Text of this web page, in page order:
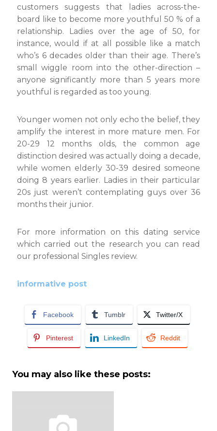
customers suggests that ladies across-the-
board like to become more youthful 50 % of a
relationship. Ladies over the age of 50, for
instance, would if at all possible like a match
who’s 6 decades older than their age. There’s
small wiggle room into the other-direction –
anyone significantly more than 5 years more
youthful is regarded as too young.
Younger women not only echo the belief, they
amplify the interest in more mature men. For
20-29 12 months olds, the common age
distinction desired was actually doing a decade,
while women elderly 30-39 desired someone
doing 8 years earlier. Ladies in their particular
20s just weren’t contemplating guys over 36
months their junior.
For more information on this dating service
which carried out the research you can read
our professional Singles review.
informative post
Facebook Tumblr Twitter/X
Pinterest LinkedIn Reddit
You may also like these posts: